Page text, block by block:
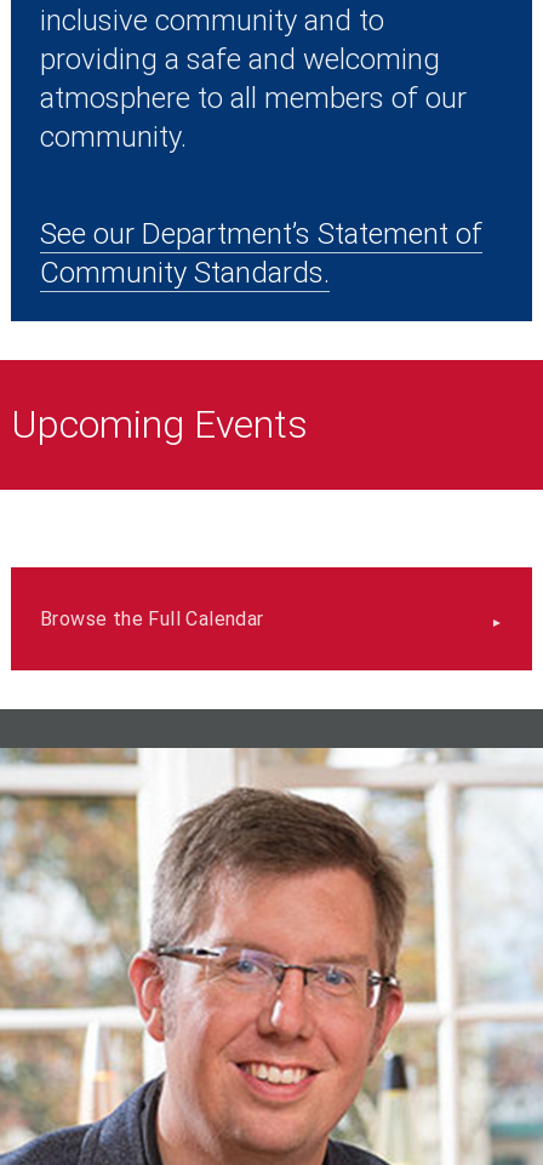
inclusive community and to
providing a safe and welcoming
atmosphere to all members of our
community.
See our Department’s Statement of
Community Standards.
Upcoming Events
Browse the Full Calendar